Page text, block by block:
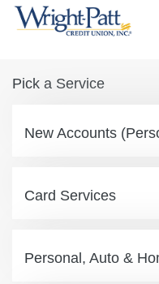
Pick a Service
New Accounts
Card Services
Personal, Auto &